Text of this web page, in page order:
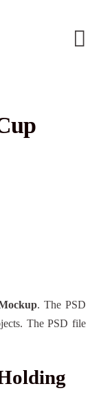
. The PSD
The PSD file